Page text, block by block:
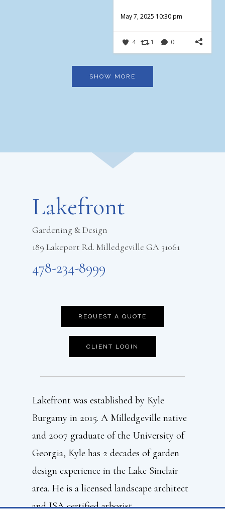
May 7, 2025 10:30 pm
4 1 0
SHOW MORE
FooterLakefront
Gardening & Design
189 Lakeport Rd. Milledgeville GA 31061
478-234-8999
REQUEST A QUOTE
CLIENT LOGIN
Lakefront was established by Kyle
Burgamy in 2015. A Milledgeville native
and 2007 graduate of the University of
Georgia, Kyle has 2 decades of garden
design experience in the Lake Sinclair
area. He is a licensed landscape architect
and ISA certified arborist.